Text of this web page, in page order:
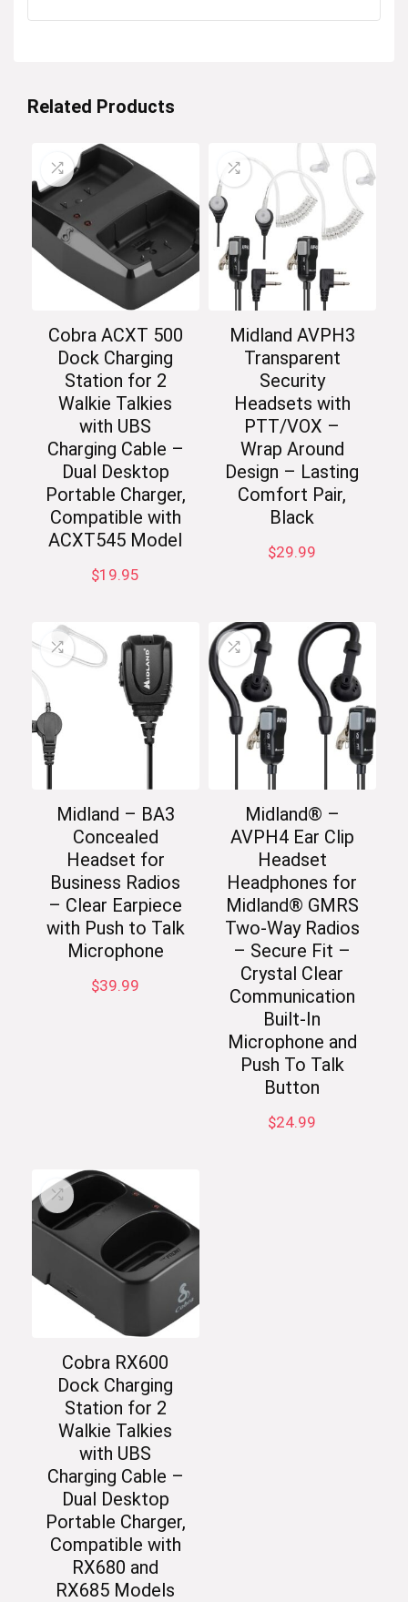
Related Products
Cobra ACXT 500
Dock Charging
Station for 2
Walkie Talkies
with UBS
Charging Cable –
Dual Desktop
Portable Charger,
Compatible with
ACXT545 Model
$19.95
Midland AVPH3
Transparent
Security
Headsets with
PTT/VOX –
Wrap Around
Design – Lasting
Comfort Pair,
Black
$29.99
Midland – BA3
Concealed
Headset for
Business Radios
– Clear Earpiece
with Push to Talk
Microphone
$39.99
Midland® –
AVPH4 Ear Clip
Headset
Headphones for
Midland® GMRS
Two-Way Radios
– Secure Fit –
Crystal Clear
Communication
Built-In
Microphone and
Push To Talk
Button
$24.99
Cobra RX600
Dock Charging
Station for 2
Walkie Talkies
with UBS
Charging Cable –
Dual Desktop
Portable Charger,
Compatible with
RX680 and
RX685 Models